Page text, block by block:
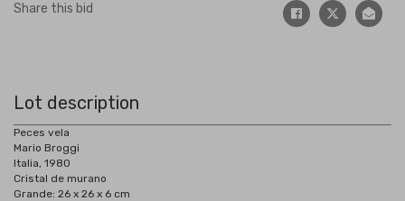
Share this bid
Lot description
Peces vela
Mario Broggi
Italia, 1980
Cristal de murano
Grande: 26 x 26 x 6 cm